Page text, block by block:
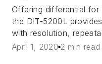
Offering differential for
the DIT-5200L
with resolution,
April 1, 2020 2 min read